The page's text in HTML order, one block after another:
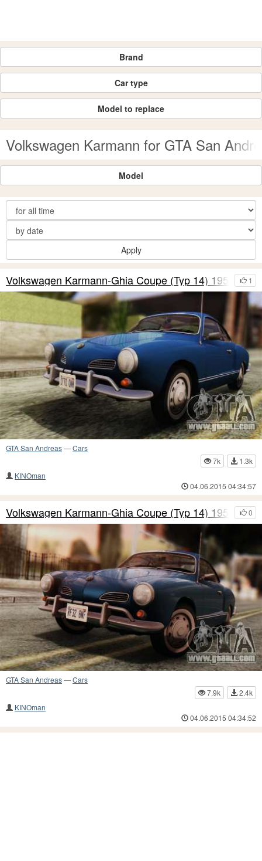
Brand
Car type
Model to replace
Volkswagen Karmann for GTA San
Model
Apply
1
Volkswagen Karmann-Ghia Coupe (Typ 14) 1955
GTA San Andreas—Cars
7k
1.3k
KINOman
04.06.2015 04:34:57
0
Volkswagen Karmann-Ghia Coupe (Typ 14) 1955 IVF
GTA San Andreas—Cars
7.9k
2.4k
KINOman
04.06.2015 04:34:52